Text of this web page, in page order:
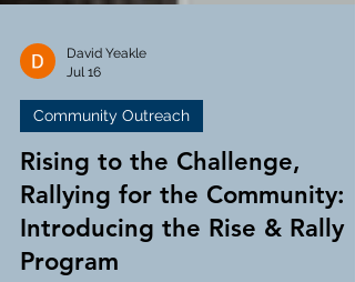
Community Outreach
Rising to the Challenge,
Rallying for the Community:
Introducing the Rise & Rally